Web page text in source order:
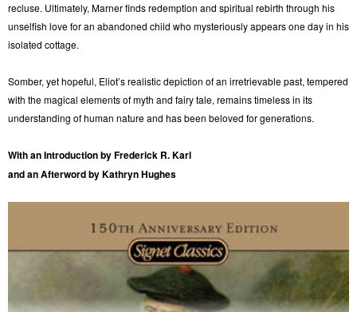
recluse. Ultimately, Marner finds redemption and spiritual rebirth through his
unselfish love for an abandoned child who mysteriously appears one day in his
isolated cottage.
Somber, yet hopeful, Eliot’s realistic depiction of an irretrievable past, tempered
with the magical elements of myth and fairy tale, remains timeless in its
understanding of human nature and has been beloved for generations.
With an Introduction by Frederick R. Karl
and an Afterword by Kathryn Hughes